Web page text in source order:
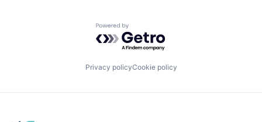
Powered by Getro.com
Privacy policyCookie policy